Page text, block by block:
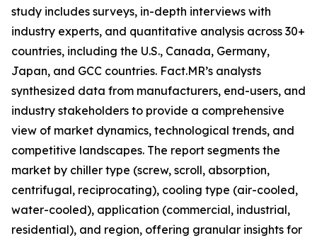
study includes surveys, in-depth interviews with
industry experts, and quantitative analysis across 30+
countries, including the U.S., Canada, Germany,
Japan, and GCC countries. Fact.MR’s analysts
synthesized data from manufacturers, end-users, and
industry stakeholders to provide a comprehensive
view of market dynamics, technological trends, and
competitive landscapes. The report segments the
market by chiller type (screw, scroll, absorption,
centrifugal, reciprocating), cooling type (air-cooled,
water-cooled), application (commercial, industrial,
residential), and region, offering granular insights for